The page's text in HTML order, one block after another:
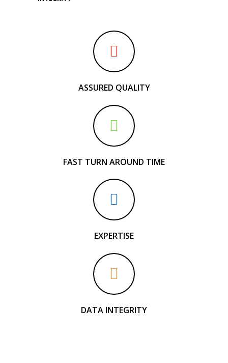
ASSURED QUALITY
FAST TURN AROUND TIME
EXPERTISE
DATA INTEGRITY